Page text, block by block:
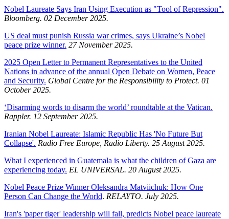
Nobel Laureate Says Iran Using Execution as "Tool of Repression".
Bloomberg. 02 December 2025.
US deal must punish Russia war crimes, says Ukraine’s Nobel
peace prize winner. 27 November 2025.
2025 Open Letter to Permanent Representatives to the United
Nations in advance of the annual Open Debate on Women, Peace
and Security. Global Centre for the Responsibility to Protect. 01
October 2025.
‘Disarming words to disarm the world’ roundtable at the Vatican.
Rappler. 12 September 2025.
Iranian Nobel Laureate: Islamic Republic Has 'No Future But
Collapse'. Radio Free Europe, Radio Liberty. 25 August 2025.
What I experienced in Guatemala is what the children of Gaza are
experiencing today. EL UNIVERSAL. 20 August 2025.
Nobel Peace Prize Winner Oleksandra Matviichuk: How One
Person Can Change the World. RELAYTO. July 2025.
Iran's 'paper tiger' leadership will fall, predicts Nobel peace laureate